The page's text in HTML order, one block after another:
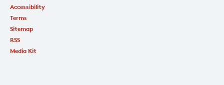
Accessibility
Terms
Sitemap
RSS
Media Kit